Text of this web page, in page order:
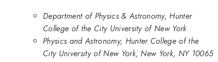
Department of Physics & Astronomy, Hunter
College of the City University of New York
Physics and Astronomy, Hunter College of the
City University of New York, New York, NY 10065